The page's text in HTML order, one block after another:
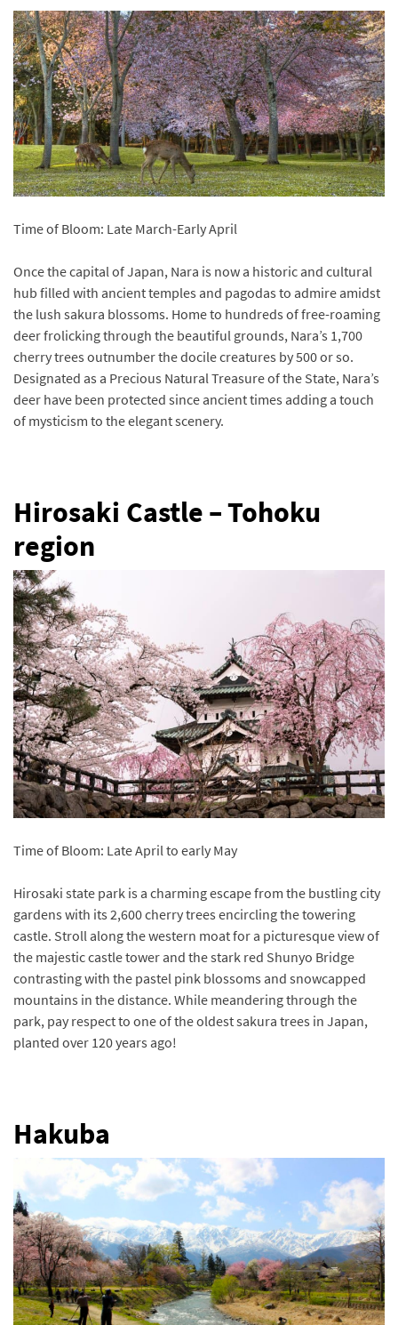
Time of Bloom: Late March-Early April
Once the capital of Japan, Nara is now a historic and cultural
hub filled with ancient temples and pagodas to admire amidst
the lush sakura blossoms. Home to hundreds of free-roaming
deer frolicking through the beautiful grounds, Nara’s 1,700
cherry trees outnumber the docile creatures by 500 or so.
Designated as a Precious Natural Treasure of the State, Nara’s
deer have been protected since ancient times adding a touch
of mysticism to the elegant scenery.
Hirosaki Castle – Tohoku
region
Time of Bloom: Late April to early May
Hirosaki state park is a charming escape from the bustling city
gardens with its 2,600 cherry trees encircling the towering
castle. Stroll along the western moat for a picturesque view of
the majestic castle tower and the stark red Shunyo Bridge
contrasting with the pastel pink blossoms and snowcapped
mountains in the distance. While meandering through the
park, pay respect to one of the oldest sakura trees in Japan,
planted over 120 years ago!
Hakuba